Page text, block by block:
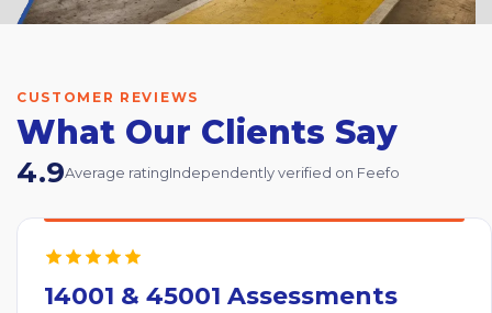
CUSTOMER REVIEWS
What Our Clients Say
4.9Average ratingIndependently verified on Feefo
14001 & 45001 Assessments